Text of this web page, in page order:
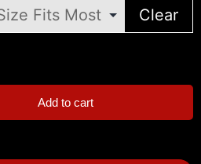
Clear
Add to cart